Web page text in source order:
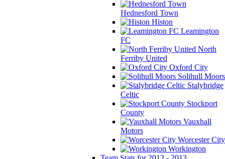
Hednesford Town
Histon
Leamington
FC
North
Ferriby United
Oxford City
Solihull Moors
Stalybridge
Celtic
Stockport
County
Vauxhall
Motors
Worcester City
Workington